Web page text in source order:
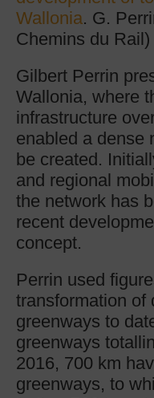
Wallonia. G.
Chemins du Rail)
Gilbert Perrin
Wallonia, where
infrastructure
enabled a dense
be created.
and regional
the network has
recent
concept.
Perrin used
transformation of
greenways to
greenways
2016, 700 km
greenways, to